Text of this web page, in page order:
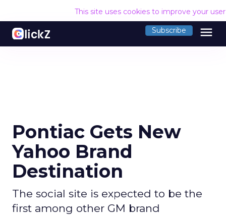
This site uses cookies to improve your
Subscribe menu
Pontiac Gets New
Yahoo Brand
Destination
The social site is expected to be the
first among other GM brand